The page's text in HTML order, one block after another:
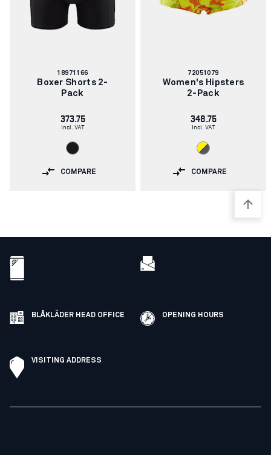
Article
number:
18971166
Boxer Shorts 2-
Pack
373.75
Incl. VAT
COMPARE
Article
number:
72051079
Women's Hipsters
2-Pack
348.75
Incl. VAT
COMPARE
BLÅKLÄDER HEAD OFFICE OPENING HOURS
VISITING ADDRESS